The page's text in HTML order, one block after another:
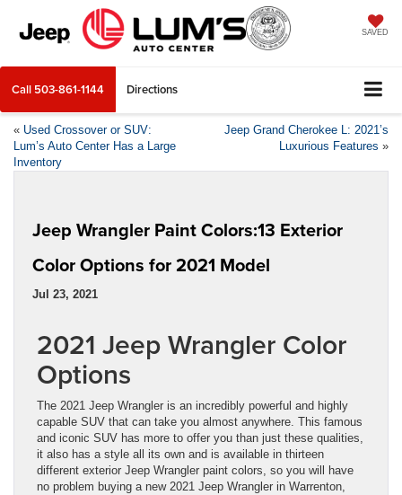
SAVED
Call 503-861-1144 Directions
« Used Crossover or SUV:
Lum’s Auto Center Has a Large
Inventory
Jeep Grand Cherokee L: 2021’s
Luxurious Features »
Jeep Wrangler Paint Colors:13 Exterior
Color Options for 2021 Model
Jul 23, 2021
2021 Jeep Wrangler Color
Options
The 2021 Jeep Wrangler is an incredibly powerful and highly
capable SUV that can take you almost anywhere. This famous
and iconic SUV has more to offer you than just these qualities,
it also has a style all its own and is available in thirteen
different exterior Jeep Wrangler paint colors, so you will have
no problem buying a new 2021 Jeep Wrangler in Warrenton,